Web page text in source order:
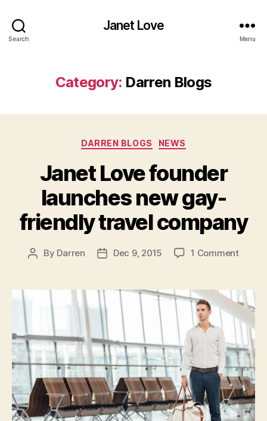
Search
Janet Love
Menu
Category: Darren Blogs
Categories
DARREN BLOGS NEWS
Janet Love founder
launches new gay-
friendly travel company
Post
By Darren
PostDec 9, 2015 1 Commenton
new
gay-
travel